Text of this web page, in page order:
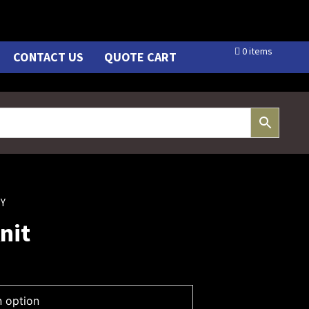
CONTACT US QUOTE CART 0 items